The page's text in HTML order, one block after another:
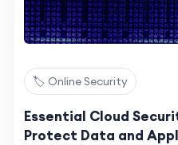
🏷️ Online Security
Essential Cloud
Protect Data and